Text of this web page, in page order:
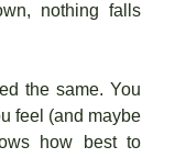
nothing falls
the same. You
feel (and maybe
how best to